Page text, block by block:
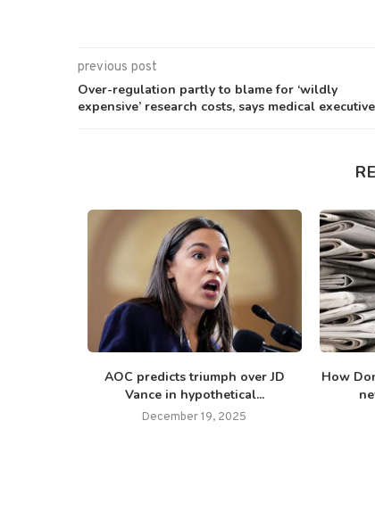
previous post
Over-regulation partly to blame for ‘wildly
expensive’ research costs, says medical executive
AOC predicts triumph over JD
Vance in hypothetical...
December 19, 2025
How